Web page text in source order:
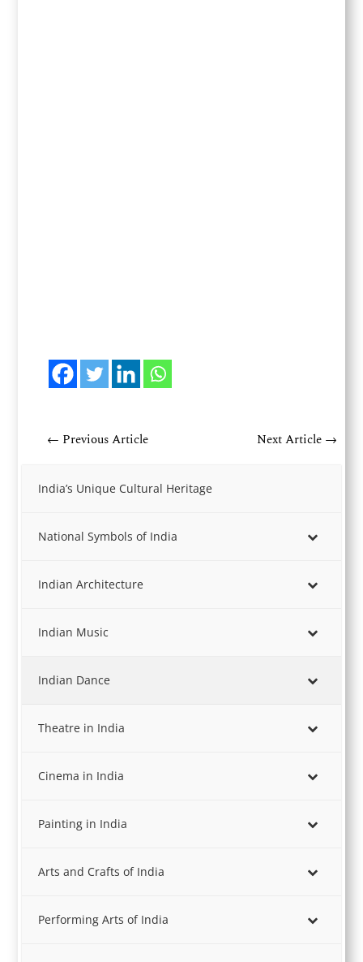
← Previous Article Next Article→
India’s Unique Cultural Heritage
National Symbols of India
Indian Architecture
Indian Music
Indian Dance
Theatre in India
Cinema in India
Painting in India
Arts and Crafts of India
Performing Arts of India